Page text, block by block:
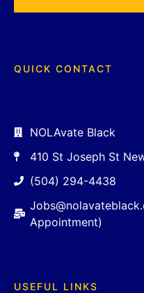
QUICK CONTACT
NOLAvate Black
410 St Joseph St
(504) 294-4438
Appointment)
USEFUL LINKS